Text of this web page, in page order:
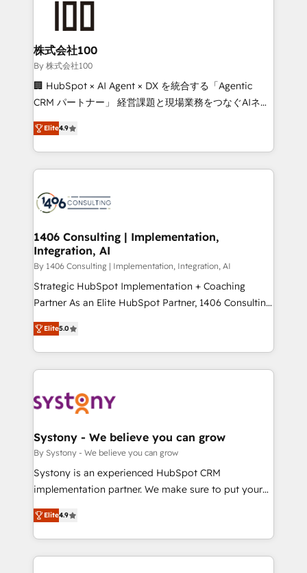
end solutions that integrate CRM, AI automation,
inbound and loop marketing, content, and digital
creativity. Our multicultural team works in Spanish,
Portuguese, and English to design scalable strategies
that drive measurable growth. 🌎 Highlights: • 10+
Platform Migration Excellence. • Top 3 Partner of the
Year LATAM 2022, 2023, 2024, 2025. • Partner of the
business with HubSpot? Let Cebra’s experts help
you grow faster, smarter, and with impact.
株式会社100
By 株式会社100
🏢 HubSpot × AI Agent × DX を統合する「Agentic
CRM パートナー」 経営課題と現場業務をつなぐAIネイ
ティブ・エージェンシーとして、HubSpot Eliteの実装
力で顧客フロント業務を再設計します。 💡 100inc は何
をする会社か？ HubSpotを共通基盤に、AIエージェン
トを組み込んだ顧客フロント業務（マーケティング・営
ィブ・エージェンシーです。事業部・グループ会社・部
を、CRMを軸とした全社共通基盤に再構築します。意
思決定者・PMO・現場担当者に並走します。 1️⃣
HubSpot導入・活用支援 顧客データの一元化から、
GTMの見える化・自動化まで。全Hub統合運用、デー
タ品質設計、グループ横断のCRM統合に対応します。
の一部をAIが自律実行する組織への移行を設計・実装。
Breeze・Claude等をHubSpotと連携させ、役割定義・
革を、構想から実装・定着までPMOとして主導。「設
定の代行ではなく、設計の責任」を引き受け、部門横断
の統合・浸透・変革管理を実行します。 ▸ CMS戦略設
計・構築：リード獲得・CVR・SEOを前提にした情報設
提供。 ▸ 既存CRM・MAからの移行支援：Salesforce・
Marketo・Pardot等からの移行、カスタム設計、履歴
データ移行と活用設計まで。 ▸ AEO対応：ChatGPT・
か？ ✓ HubSpot Eliteパートナー認定 ✓ HubSpotアワ
Elite4.9
1406 Consulting | Implementation,
Integration, AI
By 1406 Consulting | Implementation, Integration, AI
Strategic HubSpot Implementation + Coaching
Partner As an Elite HubSpot Partner, 1406 Consulting
helps mid-market revenue teams transform how
they sell, market, and serve. We don't just build your
HubSpot—we teach your team to own it, then stay
to help you keep winning. What We Do ⚙️ CRM
Data & Content 📈 Sales & Marketing Alignment +
Agent Creation 🔄 Custom Integrations & Data
Migration Why 1406 We become part of your team.
Your team learns while we build. We fix what others
broke. Built for mid-market reality—practical
constraints. By the Numbers 🏆 Top 1% of all
HubSpot partners 🔄 Top 5% globally in client
Elite5.0
Systony - We believe you can grow
By Systony - We believe you can grow
Systony is an experienced HubSpot CRM
implementation partner. We make sure to put your
organization's needs and goals first and think along
with your organization. We are only satisfied once
you are too. Why Systony? - 20+ years of
experience with CRM, Marketing, Sales & Service
Elite4.9